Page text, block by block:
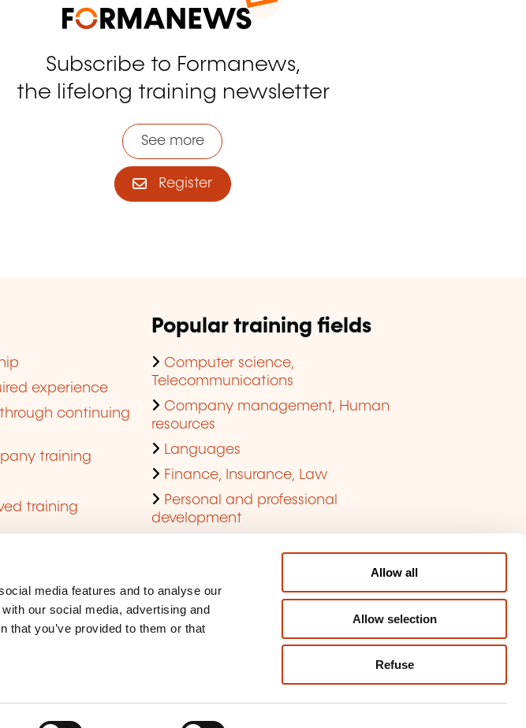
media features and to analyse our
our social media, advertising and
that you’ve provided to them or that
Allow all
Allow selection
Refuse
Subscribe to Formanews,
the lifelong training newsletter
See more
Register
experience
continuing
training
training
Popular training fields
Computer science,
Telecommunications
Company management, Human
resources
Languages
Finance, Insurance, Law
Personal and professional
development